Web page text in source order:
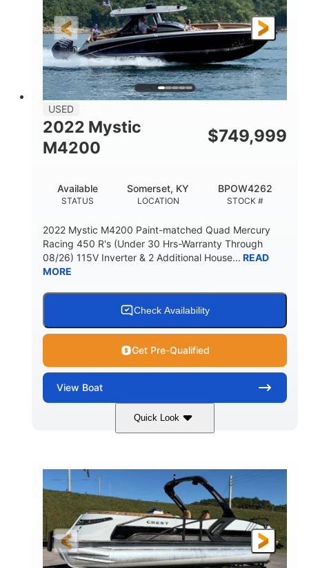
FUEL TYPE LENGTH
HULL MATERIAL
Other
LENGTH OVERALL (LOA)
18'
BEAM
1
USED
2022 Mystic
M4200
$749,999
STATUS
Available
LOCATION
Somerset, KY
STOCK #
BPOW4262
2022 Mystic M4200 Paint-matched Quad Mercury
Racing 450 R's (Under 30 Hrs-Warranty Through
08/26) 115V Inverter & 2 Additional House... READ
MORE
Check Availability
Get Pre-Qualified
View Boat
Quick Look
Tanzanite Blue Metallic/Cashmere
HORSEPOWER
1800HP
PROPULSION
Outboard
FUEL TYPE
Gas
LENGTH
42'
HULL MATERIAL
Fiberglass